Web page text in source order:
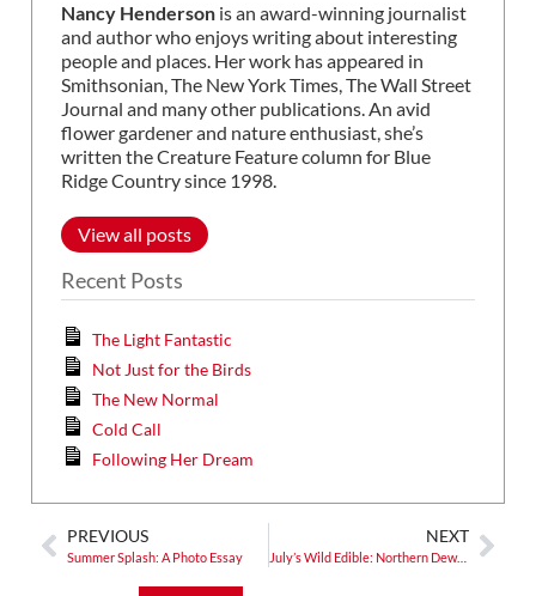
Nancy Henderson is an award-winning journalist
and author who enjoys writing about interesting
people and places. Her work has appeared in
Smithsonian, The New York Times, The Wall Street
Journal and many other publications. An avid
flower gardener and nature enthusiast, she’s
written the Creature Feature column for Blue
Ridge Country since 1998.
View all posts
Recent Posts
The Light Fantastic
Not Just for the Birds
The New Normal
Cold Call
Following Her Dream
PREVIOUS
Summer Splash: A Photo Essay
NEXT
July’s Wild Edible: Northern Dewberry